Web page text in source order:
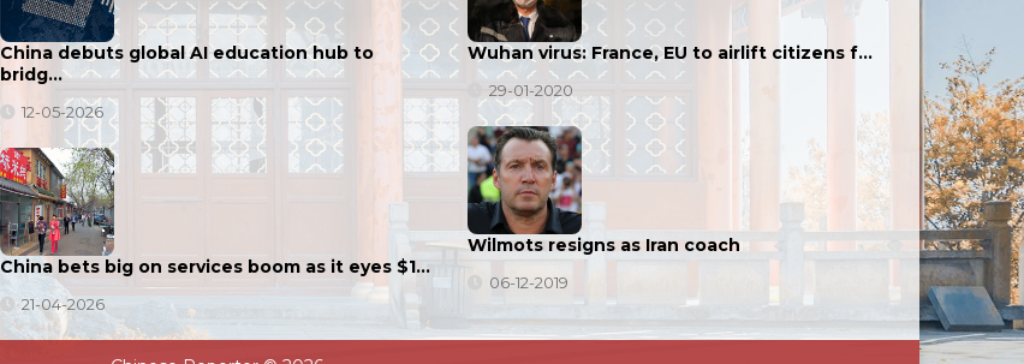
China debuts global AI education hub to
bridg…
12-05-2026
China bets big on services boom as it eyes $1…
21-04-2026
Wuhan virus: France, EU to airlift citizens f…
29-01-2020
Wilmots resigns as Iran coach
06-12-2019